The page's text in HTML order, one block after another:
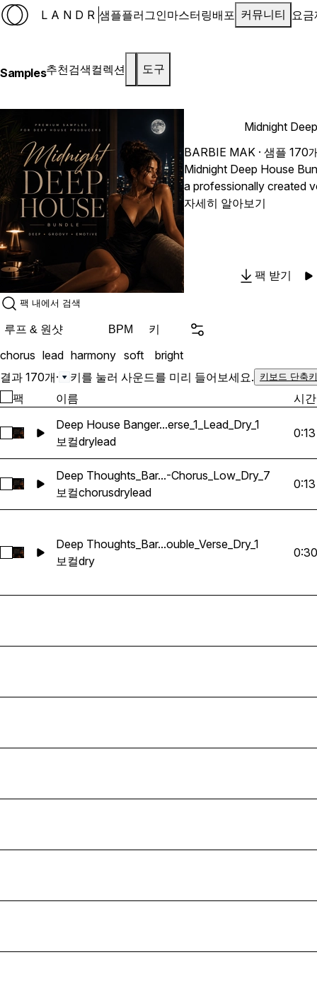
LANDR 샘플플러그인마스터링배포 커뮤니티 요금
Samples추천검색컬렉션 도구
Midnight
BARBIE MAK · 샘플 170
Midnight Deep House
a professionally created
push the boundaries of
"Midnight Deep House
Trackouts & Splits: You
each acapella, which will
adlibs. This lets you
original arrangements
into your compositions in
Key Features: High-Quality Recordings:
Professionally recorded
the highest sound
radio-ready. Versatility:
applications, from
background layers,
labeled for quick and
so you can focus on
Martin Garrix, The
seek fresh and unique
Vocal Samples Premium 24-bit Files BPM & Key
자세히 알아보기
팩 받기
루프 & 원샷 BPM 키
chorus lead harmony soft
bright
결과 170개· 키를 눌러 사운드를 미리 들어보세요. 키보드 단축
팩 이름 시간
Deep House
Deep House Banger...erse_1_Lead_Dry_1
보컬drylead
0:13
Deep Thoughts_BarbieMak_89_Vocal_Loop_B_Lead_Pre-
Deep Thoughts_Bar...-Chorus_Low_Dry_7
보컬chorusdrylead
0:13
Deep
Deep Thoughts_Bar...ouble_Verse_Dry_1
보컬dry
0:30